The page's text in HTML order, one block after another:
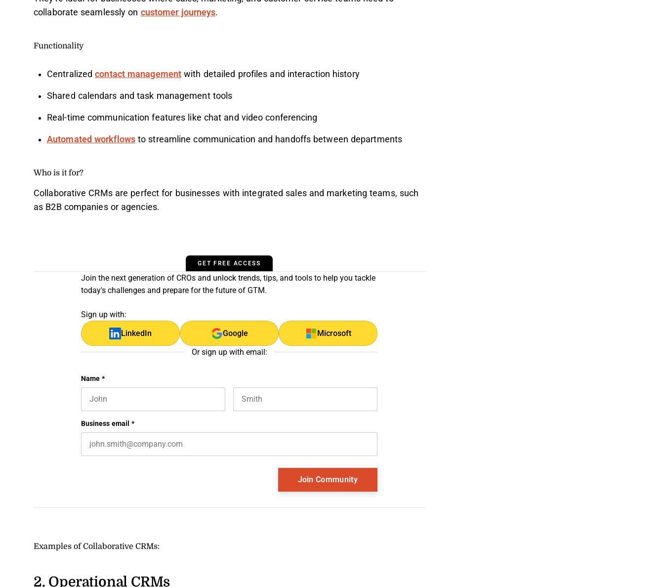
collaborate seamlessly on customer journeys.
Functionality
Centralizedcontact management with detailed profiles and interaction history
Shared calendars and task management tools
Real-time communication features like chat and video conferencing
Automated workflowsto streamline communication and handoffs between departments
Who is it for?
Collaborative CRMs are perfect for businesses with integrated sales and marketing teams, such
as B2B companies or agencies.
GET FREE ACCESS
Join the next generation of CROs and unlock trends, tips, and tools to help you tackle
today's challenges and prepare for the future of GTM.
Sign up with:
LinkedIn Google Microsoft
Or sign up with email:
LinkedIn
This field is for validation purposes and should be left unchanged.
Name *
Business email *
Examples of Collaborative CRMs:
2. Operational CRMs